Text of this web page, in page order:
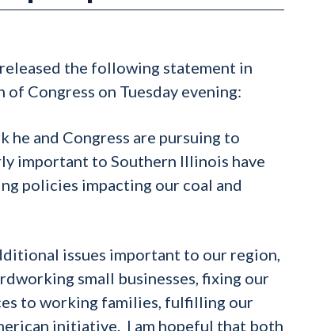
the following statement in
of Congress on Tuesday evening:
and Congress are pursuing to
important to Southern Illinois have
policies impacting our coal and
issues important to our region,
small businesses, fixing our
to working families, fulfilling our
initiative. I am hopeful that both